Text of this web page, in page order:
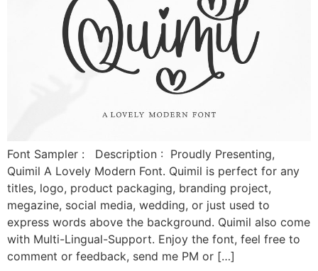
Font Sampler : Description : Proudly Presenting,
Quimil A Lovely Modern Font. Quimil is perfect for any
titles, logo, product packaging, branding project,
megazine, social media, wedding, or just used to
express words above the background. Quimil also come
with Multi-Lingual-Support. Enjoy the font, feel free to
comment or feedback, send me PM or […]